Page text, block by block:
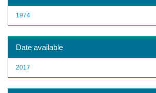
1974
Date available
2017